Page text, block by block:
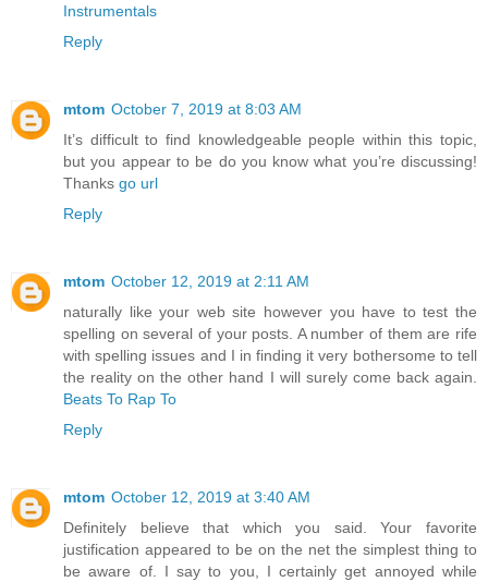
Instrumentals
Reply
mtom October 7, 2019 at 8:03 AM
It’s difficult to find knowledgeable people within this topic,
but you appear to be do you know what you’re discussing!
Thanks go url
Reply
mtom October 12, 2019 at 2:11 AM
naturally like your web site however you have to test the
spelling on several of your posts. A number of them are rife
with spelling issues and I in finding it very bothersome to tell
the reality on the other hand I will surely come back again.
Beats To Rap To
Reply
mtom October 12, 2019 at 3:40 AM
Definitely believe that which you said. Your favorite
justification appeared to be on the net the simplest thing to
be aware of. I say to you, I certainly get annoyed while